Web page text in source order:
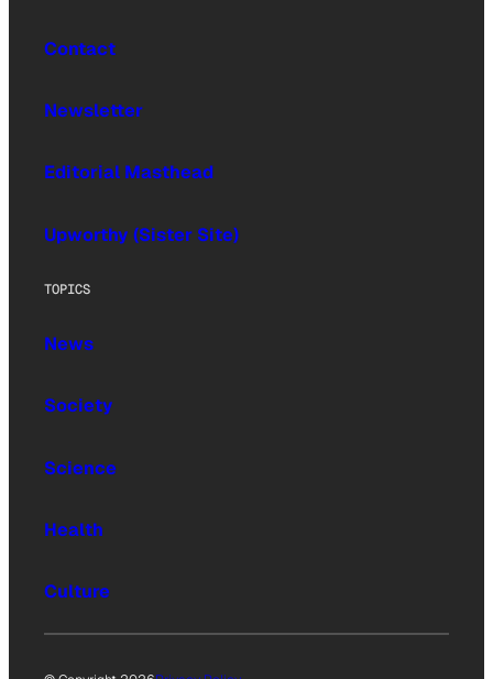
Contact
Newsletter
Editorial Masthead
Upworthy (Sister Site)
TOPICS
News
Society
Science
Health
Culture